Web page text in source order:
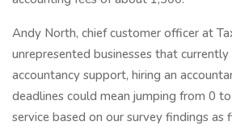
Andy North, chief customer officer at
unrepresented businesses that
accountancy support, hiring an
deadlines could mean jumping from 0
service based on our survey findings as